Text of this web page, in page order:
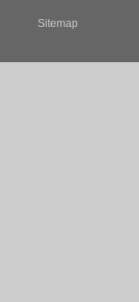
Sitemap